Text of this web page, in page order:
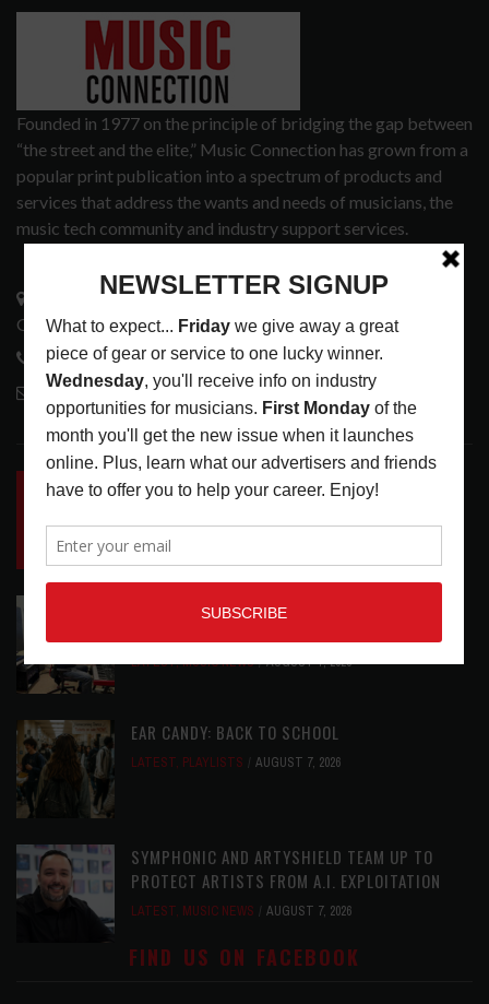
Founded in 1977 on the principle of bridging the gap between
“the street and the elite,” Music Connection has grown from a
popular print publication into a spectrum of products and
services that address the wants and needs of musicians, the
music tech community and industry support services.
3441 Ocean View Blvd.
Glendale, CA 91208
818-995-0101
contactmc@musicconnection.com
LATEST POSTS
INSIDE BIG PHAT POD: PRESERVING GORDON
GOODWIN’S LEGACY ONE STORY AT A TIME
LATEST
REVIEWS
ROLAND FUTURE DESIGN LAB LAUNCHES V-
LATEST,MUSIC NEWS AUGUST 7, 2026
EAR CANDY: BACK TO SCHOOL
LATEST, PLAYLISTS AUGUST 7, 2026
SYMPHONIC AND ARTYSHIELD TEAM UP TO
PROTECT ARTISTS FROM A.I. EXPLOITATION
LATEST, MUSIC NEWS AUGUST 7, 2026
FIND US ON FACEBOOK